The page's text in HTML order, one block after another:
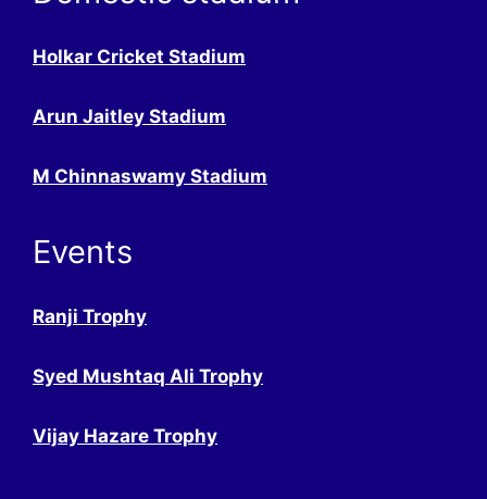
Holkar Cricket Stadium
Arun Jaitley Stadium
M Chinnaswamy Stadium
Events
Ranji Trophy
Syed Mushtaq Ali Trophy
Vijay Hazare Trophy